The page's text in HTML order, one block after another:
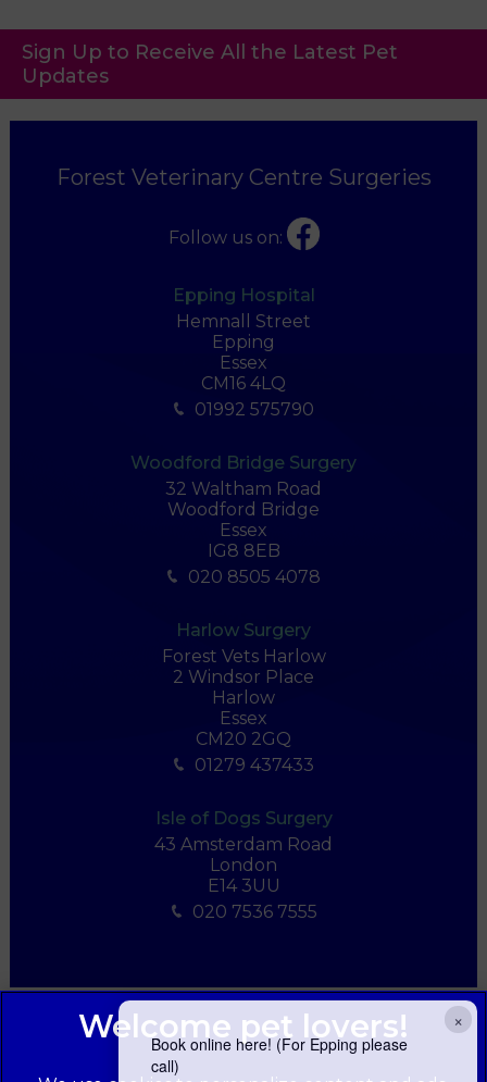
×
Book online here! (For Epping please
call)
Sign Up to Receive All the Latest Pet
Updates
Forest Veterinary Centre Surgeries
Follow us on:
Epping Hospital
Hemnall Street
Epping
Essex
CM16 4LQ
01992 575790
Woodford Bridge Surgery
32 Waltham Road
Woodford Bridge
Essex
IG8 8EB
020 8505 4078
Harlow Surgery
Forest Vets Harlow
2 Windsor Place
Harlow
Essex
CM20 2GQ
01279 437433
Isle of Dogs Surgery
43 Amsterdam Road
London
E14 3UU
020 7536 7555